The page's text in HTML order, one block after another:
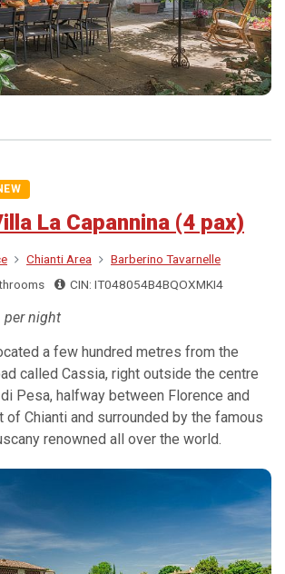
La Capannina (4 pax)
Chianti Area
Barberino Tavarnelle
CIN: IT048054B4BQOXMKI4
per night
a few hundred metres from the
called Cassia, right outside the centre
Pesa, halfway between Florence and
of Chianti and surrounded by the famous
renowned all over the world.